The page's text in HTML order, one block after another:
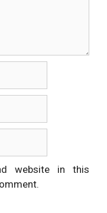
website in this